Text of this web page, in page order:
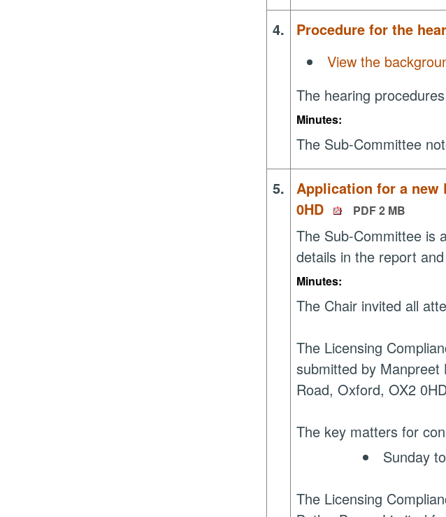
4. Procedure for the
View the
The hearing
Minutes:
The Sub-Committee
5.
Application for a new
0HD
PDF 2 MB
The Sub-Committee is
details in the report
Minutes:
The Chair invited all
The Licensing
submitted by
Road, Oxford, OX2
The key matters for
Sunday
The Licensing